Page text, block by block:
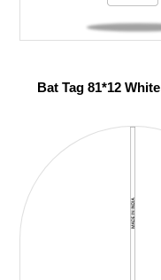
Bat Tag 81*12 White